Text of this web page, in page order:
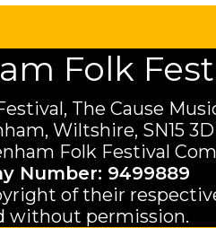
Folk
The Cause
Wiltshire, SN15
Folk Festival
Number: 9499889
of their
without permission.